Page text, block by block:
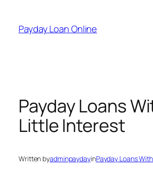
content
Payday Loan Online
Payday Loans
Little Interest
Written byadminpaydayinPayday Loans